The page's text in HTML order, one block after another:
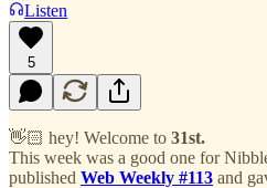
Listen
5
👋🏻 hey! Welcome to 31st.
This week was a good one for
published Web Weekly #113 and